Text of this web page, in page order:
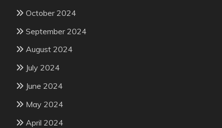
October 2024
September 2024
August 2024
July 2024
June 2024
May 2024
April 2024